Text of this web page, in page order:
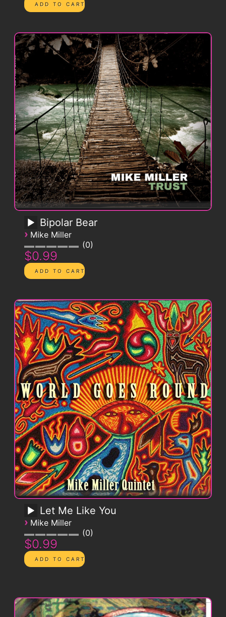
Bipolar Bear
› Mike Miller
0
$0.99
Let Me Like You
› Mike Miller
0
$0.99